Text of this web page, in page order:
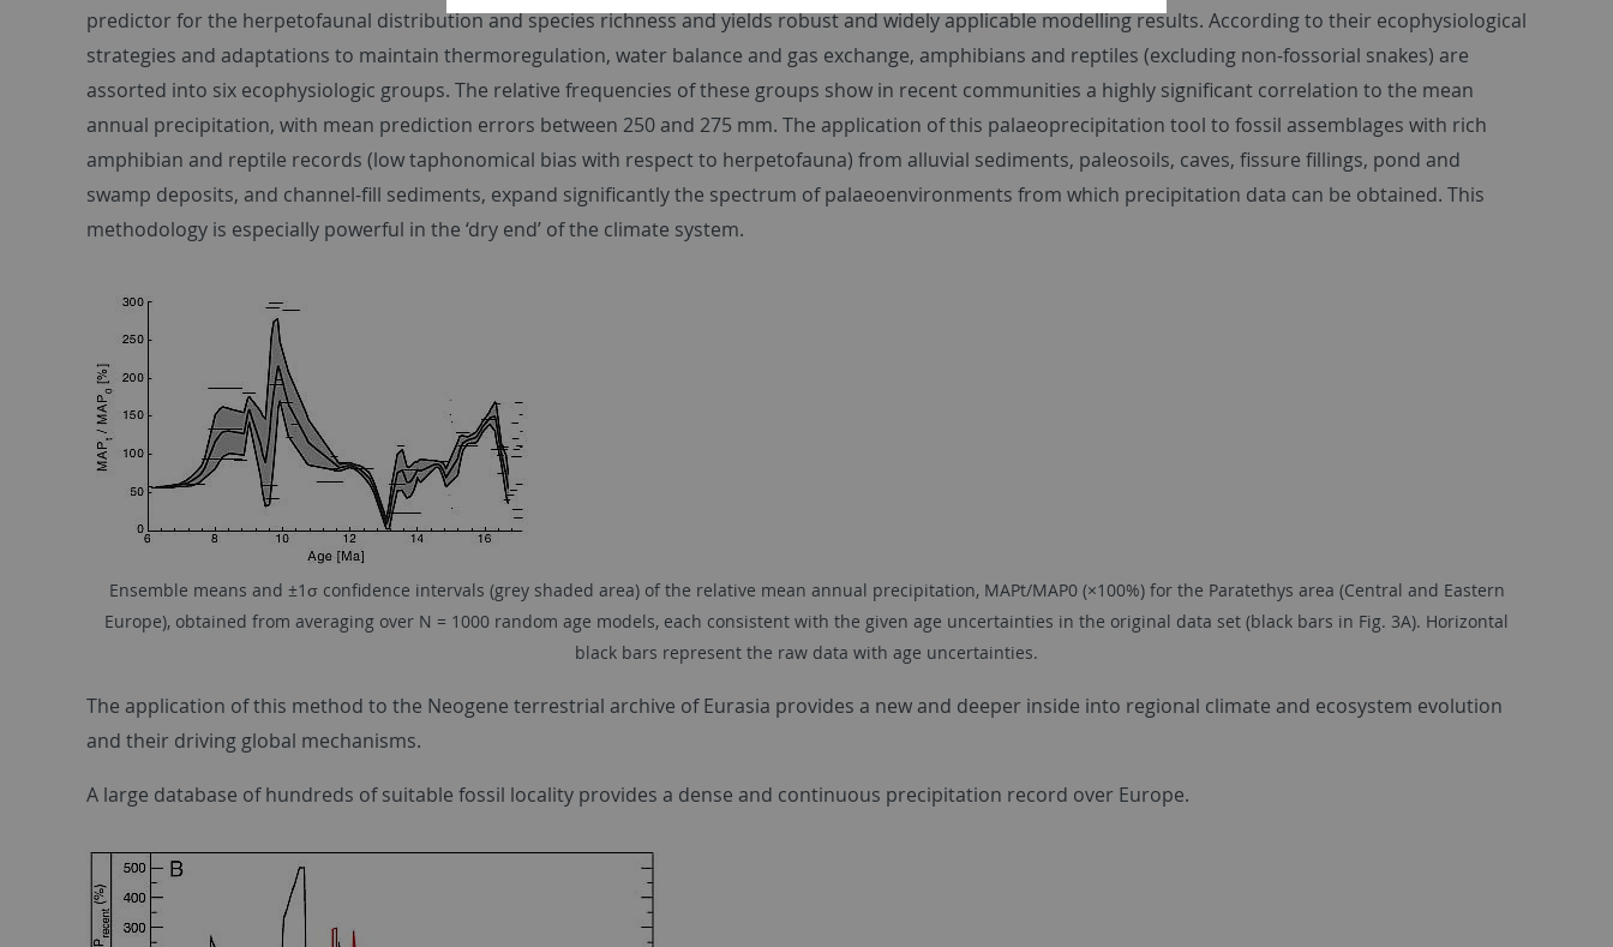
predictor for the herpetofaunal distribution and species richness and yields robust and widely applicable modelling results. According to their ecophysiological
strategies and adaptations to maintain thermoregulation, water balance and gas exchange, amphibians and reptiles (excluding non-fossorial snakes) are
assorted into six ecophysiologic groups. The relative frequencies of these groups show in recent communities a highly significant correlation to the mean
annual precipitation, with mean prediction errors between 250 and 275 mm. The application of this palaeoprecipitation tool to fossil assemblages with rich
amphibian and reptile records (low taphonomical bias with respect to herpetofauna) from alluvial sediments, paleosoils, caves, fissure fillings, pond and
swamp deposits, and channel-fill sediments, expand significantly the spectrum of palaeoenvironments from which precipitation data can be obtained. This
methodology is especially powerful in the ‘dry end’ of the climate system.
Ensemble means and ±1σ conﬁdence intervals (grey shaded area) of the relative mean annual precipitation, MAPt/MAP0 (×100%) for the Paratethys area (Central and Eastern
Europe), obtained from averaging over N = 1000 random age models, each consistent with the given age uncertainties in the original data set (black bars in Fig. 3A). Horizontal
black bars represent the raw data with age uncertainties.
The application of this method to the Neogene terrestrial archive of Eurasia provides a new and deeper inside into regional climate and ecosystem evolution
and their driving global mechanisms.
A large database of hundreds of suitable fossil locality provides a dense and continuous precipitation record over Europe.